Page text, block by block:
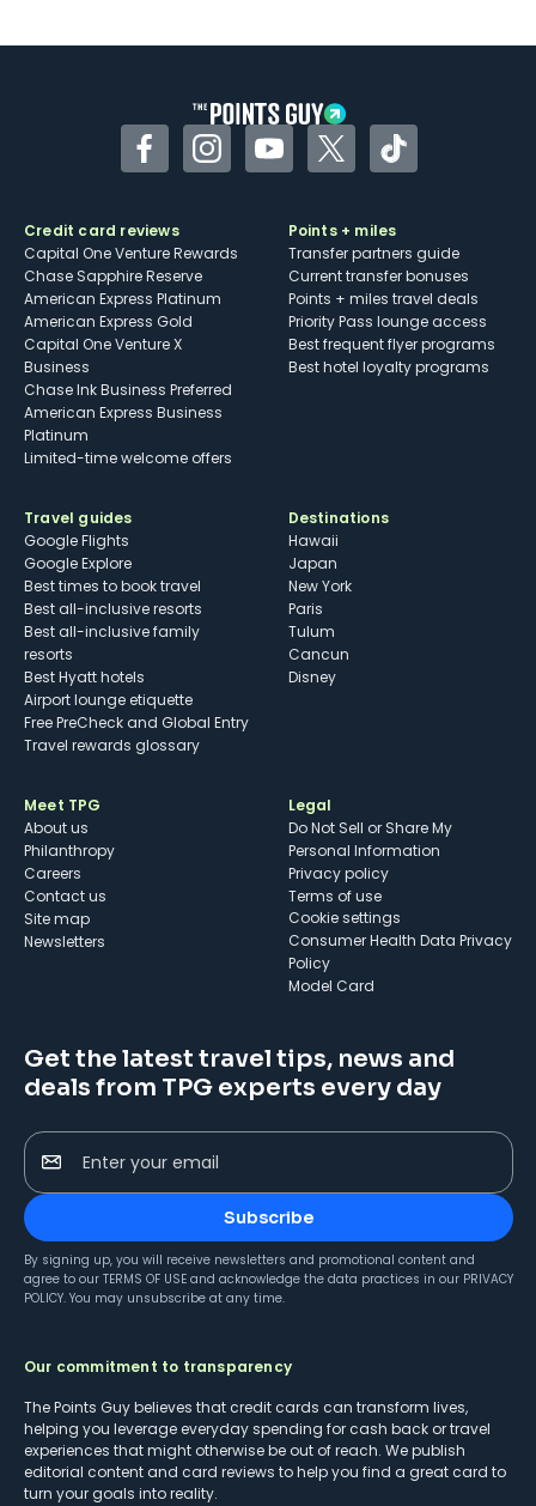
Some may have trouble using Uber and
FacebookInstagramYouTubeTwitterTikTok
Credit card reviews
Capital One Venture Rewards
Chase Sapphire Reserve
American Express Platinum
American Express Gold
Capital One Venture X
Business
Chase Ink Business Preferred
American Express Business
Platinum
Limited-time welcome offers
Points + miles
Transfer partners guide
Current transfer bonuses
Points + miles travel deals
Priority Pass lounge access
Best frequent flyer programs
Best hotel loyalty programs
Travel guides
Google Flights
Google Explore
Best times to book travel
Best all-inclusive resorts
Best all-inclusive family
resorts
Best Hyatt hotels
Airport lounge etiquette
Free PreCheck and Global Entry
Travel rewards glossary
Destinations
Hawaii
Japan
New York
Paris
Tulum
Cancun
Disney
Meet TPG
About us
Philanthropy
Careers
Contact us
Site map
Newsletters
Legal
Do Not Sell or Share My
Personal Information
Privacy policy
Terms of use
cookie settings
Consumer Health Data Privacy
Policy
Model Card
Get the latest travel tips, news and
deals from TPG experts every day
Enter your email
Subscribe
By signing up, you will receive newsletters and promotional content and
agree to our TERMS OF USE and acknowledge the data practices in our PRIVACY
POLICY. You may unsubscribe at any time.
Our commitment to transparency
The Points Guy believes that credit cards can transform lives,
helping you leverage everyday spending for cash back or travel
experiences that might otherwise be out of reach. We publish
editorial content and card reviews to help you find a great card to
turn your goals into reality.